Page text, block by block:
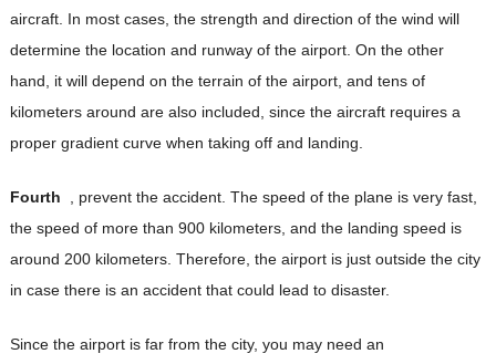
aircraft. In most cases, the strength and direction of the wind will
determine the location and runway of the airport. On the other
hand, it will depend on the terrain of the airport, and tens of
kilometers around are also included, since the aircraft requires a
proper gradient curve when taking off and landing.
Fourth , prevent the accident. The speed of the plane is very fast,
the speed of more than 900 kilometers, and the landing speed is
around 200 kilometers. Therefore, the airport is just outside the city
in case there is an accident that could lead to disaster.
Since the airport is far from the city, you may need an